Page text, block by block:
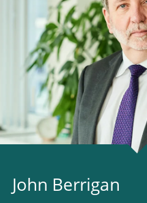
John Berrigan